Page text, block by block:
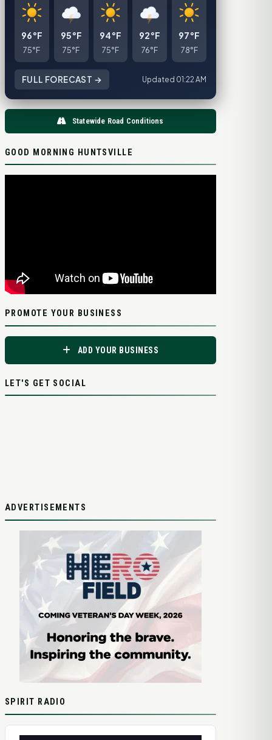
96°F
75°F
95°F
75°F
94°F
75°F
92°F
76°F
97°F
78°F
FULL FORECAST → Updated 01:22 AM
Statewide Road Conditions
GOOD MORNING HUNTSVILLE
PROMOTE YOUR BUSINESS
ADD YOUR BUSINESS
LET'S GET SOCIAL
ADVERTISEMENTS
SPIRIT RADIO